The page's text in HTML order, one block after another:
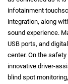
infotainment
integration, along
sound experience.
USB ports, and
center. On the
innovative driver-
blind spot